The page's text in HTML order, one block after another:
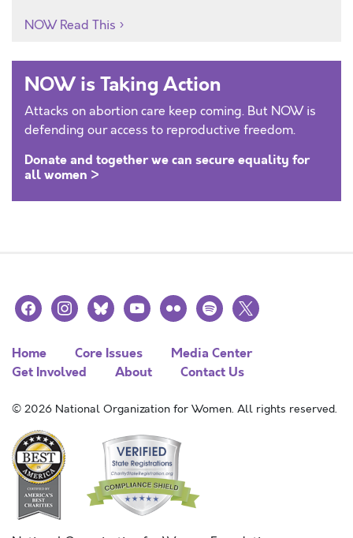
NOW Read This
NOW is Taking Action
Attacks on abortion care keep coming. But NOW is
defending our access to reproductive freedom.
Donate and together we can secure equality for
all women >
facebookinstagramblueskyyoutubeflickr spotify
x
Home Core Issues
Media Center
Get Involved
About Contact Us
© 2026 National Organization for Women. All rights reserved.